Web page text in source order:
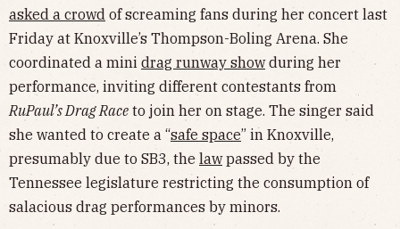
asked a crowd of screaming fans during her concert last
Friday at Knoxville’s Thompson-Boling Arena. She
coordinated a mini drag runway showduring her
performance, inviting different contestants from
RuPaul’s Drag Race to join her on stage. The singer said
she wanted to create a “safe space” in Knoxville,
presumably due to SB3, thelawpassed by the
Tennessee legislature restricting the consumption of
salacious drag performances by minors.